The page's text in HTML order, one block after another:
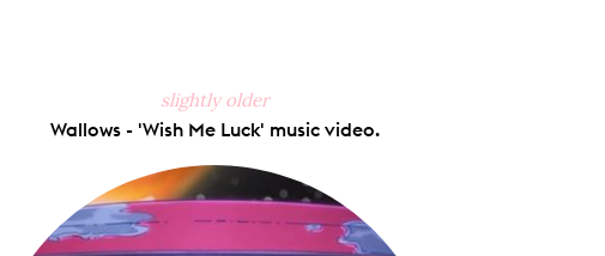
slightly older
Wallows - 'Wish Me Luck' music video.